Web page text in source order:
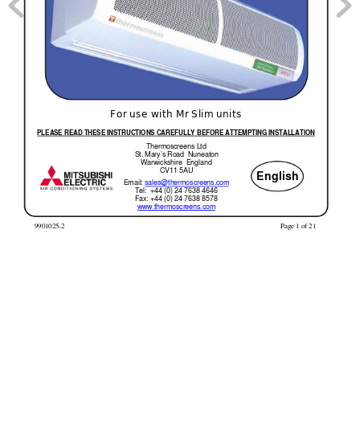
9901025-2 Page 1 of 21
For use with Mr Slim units
PLEASE READ THESE INSTRUCTIONS CAREFULLY BEFORE ATTEMPTING INSTALLATION
Thermoscreens Ltd
St. Mary’s Road  Nuneaton
Warwickshire  England
CV11 5AU
Email: sales@thermoscreens.com
Tel:  +44 (0) 24 7638 4646
Fax: +44 (0) 24 7638 8578
www.thermoscreens.com
English